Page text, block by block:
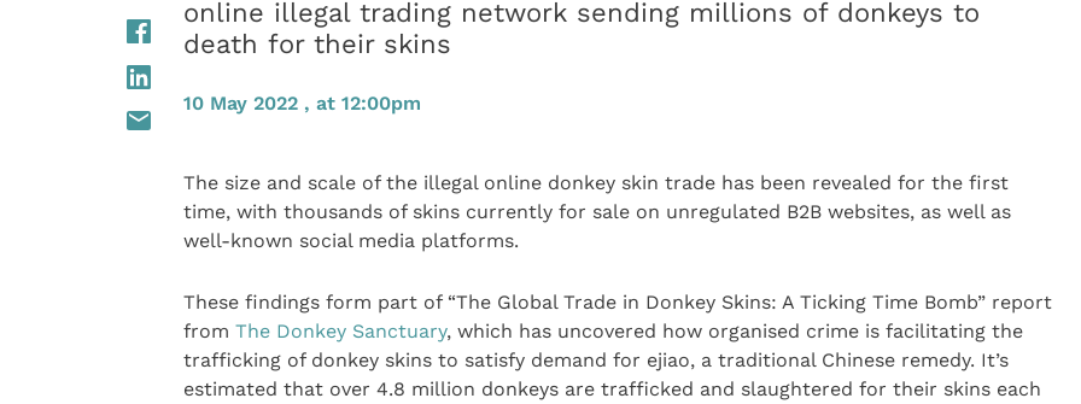
online illegal trading network sending millions of donkeys to
death for their skins
10 May 2022 , at 12:00pm
The size and scale of the illegal online donkey skin trade has been revealed for the first
time, with thousands of skins currently for sale on unregulated B2B websites, as well as
well-known social media platforms.
These findings form part of “The Global Trade in Donkey Skins: A Ticking Time Bomb” report
from The Donkey Sanctuary, which has uncovered how organised crime is facilitating the
trafficking of donkey skins to satisfy demand for ejiao, a traditional Chinese remedy. It’s
estimated that over 4.8 million donkeys are trafficked and slaughtered for their skins each